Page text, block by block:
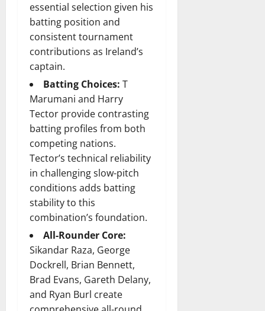
essential selection given his
batting position and
consistent tournament
contributions as Ireland’s
captain.
Batting Choices: T
Marumani and Harry
Tector provide contrasting
batting profiles from both
competing nations.
Tector’s technical reliability
in challenging slow-pitch
conditions adds batting
stability to this
combination’s foundation.
All-Rounder Core:
Sikandar Raza, George
Dockrell, Brian Bennett,
Brad Evans, Gareth Delany,
and Ryan Burl create